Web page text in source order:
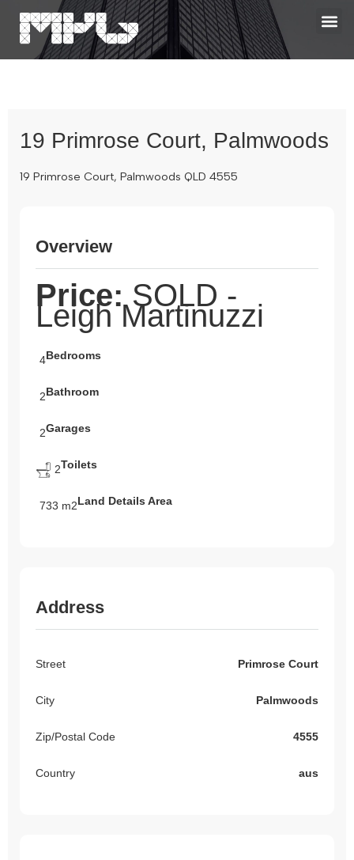
19 Primrose Court, Palmwoods
19 Primrose Court, Palmwoods QLD 4555
Overview
Price:SOLD -
Leigh Martinuzzi
4Bedrooms
2Bathroom
2Garages
2Toilets
733 m2Land Details Area
Address
Street Primrose Court
City Palmwoods
Zip/Postal Code 4555
Country aus